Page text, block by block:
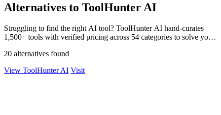
Alternatives to ToolHunter AI
Struggling to find the right AI tool? ToolHunter AI hand-curates
1,500+ tools with verified pricing across 54 categories to solve your
20 alternatives found
View ToolHunter AI Visit